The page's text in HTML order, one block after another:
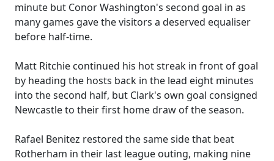
minute but Conor Washington's second goal in as
many games gave the visitors a deserved equaliser
before half-time.
Matt Ritchie continued his hot streak in front of goal
by heading the hosts back in the lead eight minutes
into the second half, but Clark's own goal consigned
Newcastle to their first home draw of the season.
Rafael Benitez restored the same side that beat
Rotherham in their last league outing, making nine